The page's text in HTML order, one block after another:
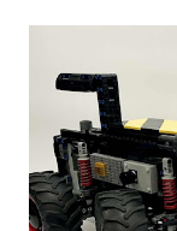
Seymour Papert
robot "turtles"
developed. 1988
LEGO resulted in
students to